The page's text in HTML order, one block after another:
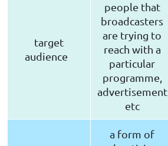
target
audience
people that
broadcasters
are trying to
reach with a
particular
programme,
advertisement
etc
a form of